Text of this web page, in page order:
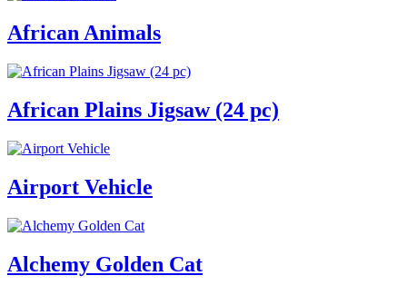
African Animals
African Plains Jigsaw (24 pc)
Airport Vehicle
Alchemy Golden Cat